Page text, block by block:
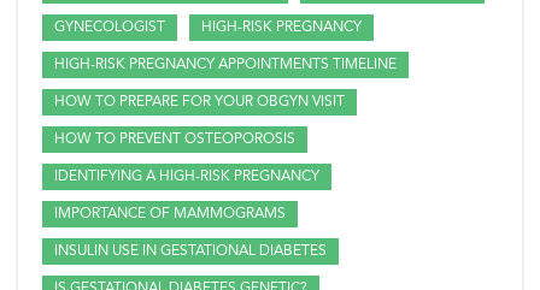
GYNECOLOGIST HIGH-RISK PREGNANCY
HIGH-RISK PREGNANCY APPOINTMENTS TIMELINE
HOW TO PREPARE FOR YOUR OBGYN VISIT
HOW TO PREVENT OSTEOPOROSIS
IDENTIFYING A HIGH-RISK PREGNANCY
IMPORTANCE OF MAMMOGRAMS
INSULIN USE IN GESTATIONAL DIABETES